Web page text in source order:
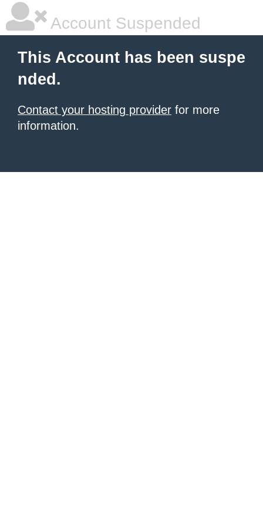
Account Suspended
This Account has been suspe
nded.
Contact your hosting provider for more
information.